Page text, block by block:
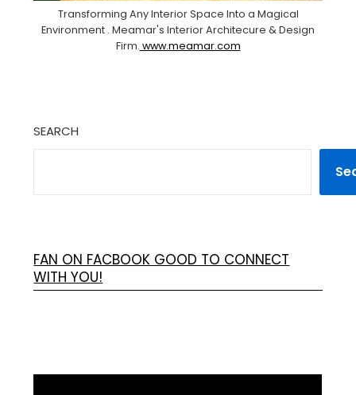
Transforming Any Interior Space Into a Magical
Environment . Meamar's Interior Architecure & Design
Firm. www.meamar.com
SEARCH
FAN ON FACBOOK GOOD TO CONNECT
WITH YOU!